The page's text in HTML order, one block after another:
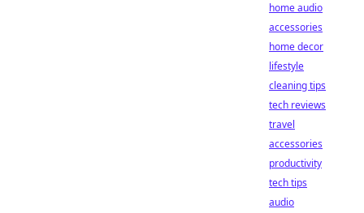
home audio
accessories
home decor
lifestyle
cleaning tips
tech reviews
travel
accessories
productivity
tech tips
audio